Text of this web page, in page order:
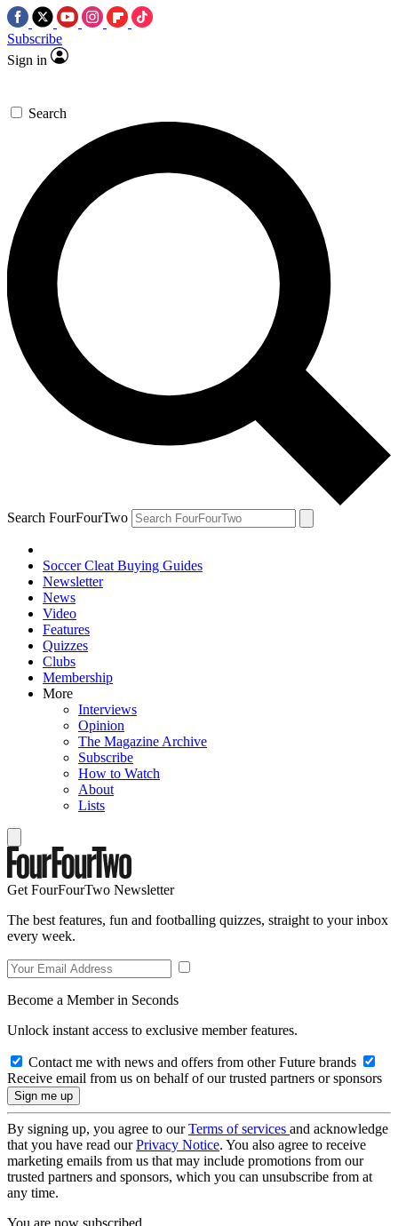
Subscribe
Sign in
Search
Search FourFourTwo
Soccer Cleat Buying Guides
Newsletter
News
Video
Features
Quizzes
Clubs
Membership
More
Interviews
Opinion
The Magazine Archive
Subscribe
How to Watch
About
Lists
Get FourFourTwo Newsletter
The best features, fun and footballing quizzes, straight to your inbox
every week.
Become a Member in Seconds
Unlock instant access to exclusive member features.
Contact me with news and offers from other Future brands
Receive email from us on behalf of our trusted partners or sponsors
By signing up, you agree to ourTerms of services and acknowledge
that you have read ourPrivacy Notice. You also agree to receive
marketing emails from us that may include promotions from our
trusted partners and sponsors, which you can unsubscribe from at
any time.
You are now subscribed